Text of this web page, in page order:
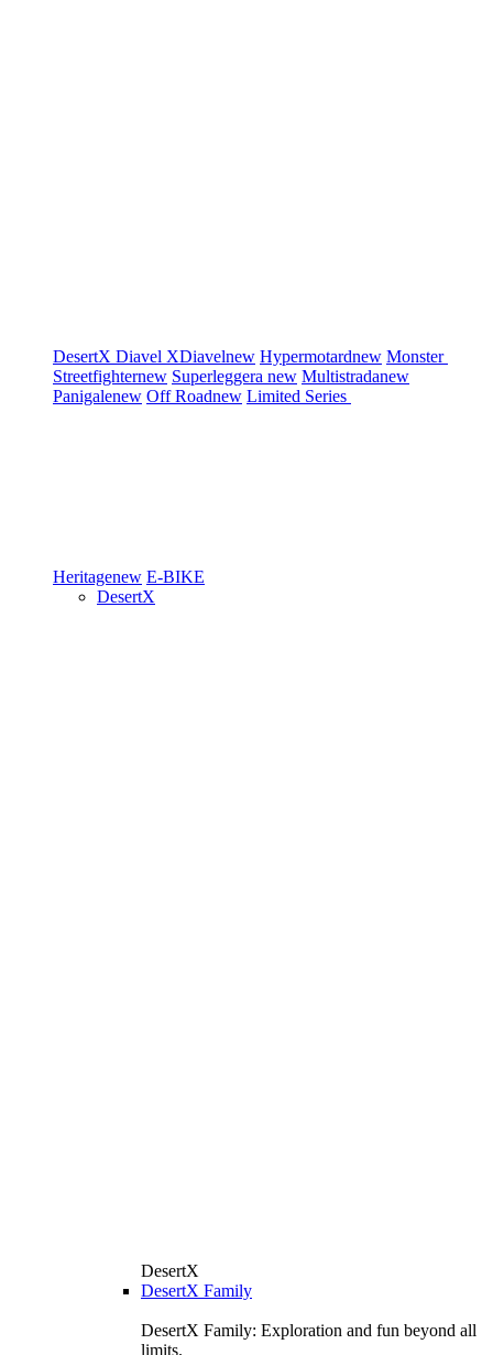
DesertX Diavel XDiavelnew Hypermotardnew Monster
Streetfighternew Superleggera new Multistradanew
Panigalenew Off Roadnew Limited Series
Heritagenew E-BIKE
DesertX
DesertX
DesertX Family
DesertX Family: Exploration and fun beyond all
limits.